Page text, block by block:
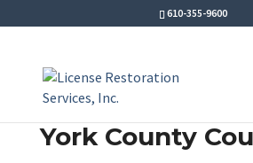
610-355-9600
York County